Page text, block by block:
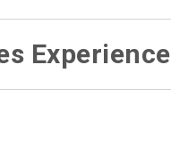
Experience